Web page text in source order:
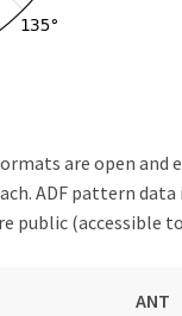
are open and
ADF pattern data
(accessible
ANT